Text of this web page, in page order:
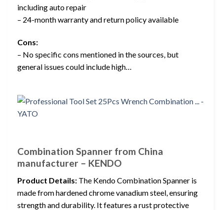
including auto repair
– 24-month warranty and return policy available
Cons:
– No specific cons mentioned in the sources, but
general issues could include high…
Combination Spanner from China
manufacturer – KENDO
Product Details: The Kendo Combination Spanner is
made from hardened chrome vanadium steel, ensuring
strength and durability. It features a rust protective